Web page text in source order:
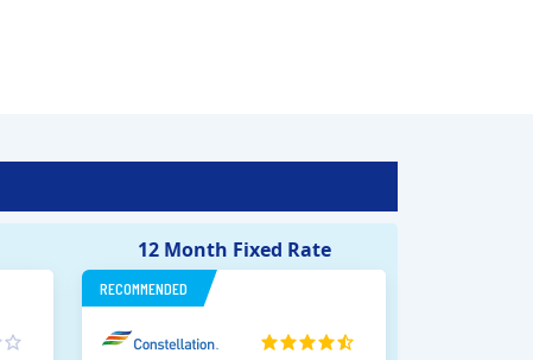
12 Month Fixed Rate
RECOMMENDED